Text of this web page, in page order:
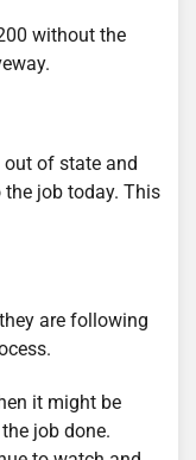
without the
of state and
job today. This
are following
it might be
job done.